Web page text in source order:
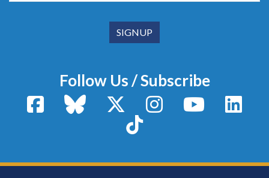
Follow Us / Subscribe
FacebookBluesky X / TwitterInstagram YouTube
TikTok